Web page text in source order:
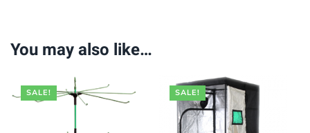
You may also like…
SALE! SALE!